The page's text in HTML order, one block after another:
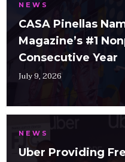
NEWS
CASA Pinellas
Magazine’s #1
Consecutive Year
July 9, 2026
NEWS
Uber Providing